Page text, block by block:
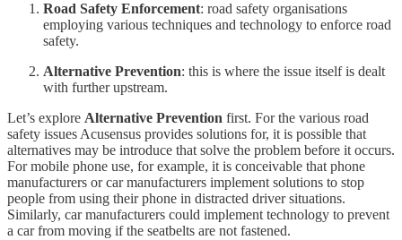
Road Safety Enforcement: road safety organisations
employing various techniques and technology to enforce road
safety.
Alternative Prevention: this is where the issue itself is dealt
with further upstream.
Let’s explore Alternative Prevention first. For the various road
safety issues Acusensus provides solutions for, it is possible that
alternatives may be introduce that solve the problem before it occurs.
For mobile phone use, for example, it is conceivable that phone
manufacturers or car manufacturers implement solutions to stop
people from using their phone in distracted driver situations.
Similarly, car manufacturers could implement technology to prevent
a car from moving if the seatbelts are not fastened.